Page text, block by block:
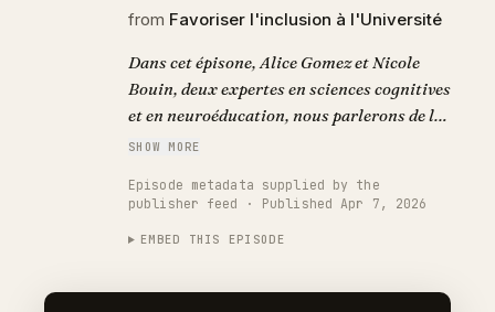
from Favoriser l'inclusion à l'Université
Dans cet épisone, Alice Gomez et Nicole
Bouin, deux expertes en sciences cognitives
et en neuroéducation, nous parlerons de la
charge cognitive et sensorielle à laquelle
spécifiques des apprentissages sont
aborderont l’invisibilité que cela implique
SHOW MORE
Episode metadata supplied by the
publisher feed · Published Apr 7, 2026
EMBED THIS EPISODE